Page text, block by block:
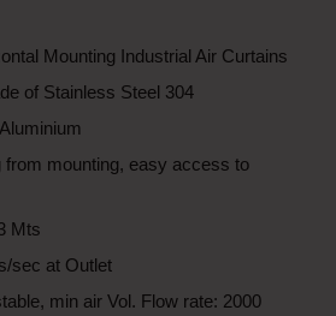
Mounting Industrial Air Curtains
of Stainless Steel 304
from mounting, easy access to
Mts
sec at Outlet
min air Vol. Flow rate: 2000